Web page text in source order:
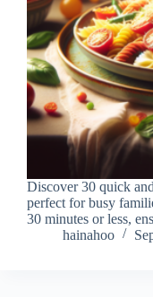
Discover 30 quick
perfect for busy
30 minutes or less,
hainahoo